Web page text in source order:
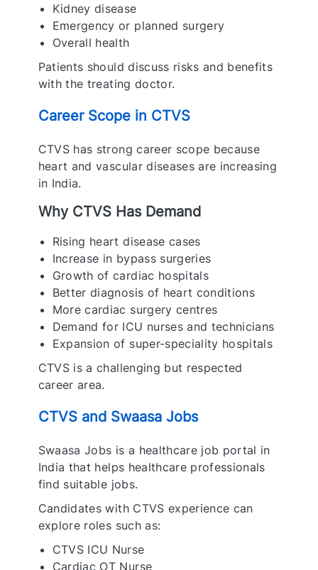
Kidney disease
Emergency or planned surgery
Overall health
Patients should discuss risks and benefits
with the treating doctor.
Career Scope in CTVS
CTVS has strong career scope because
heart and vascular diseases are increasing
in India.
Why CTVS Has Demand
Rising heart disease cases
Increase in bypass surgeries
Growth of cardiac hospitals
Better diagnosis of heart conditions
More cardiac surgery centres
Demand for ICU nurses and technicians
Expansion of super-speciality hospitals
CTVS is a challenging but respected
career area.
CTVS and Swaasa Jobs
Swaasa Jobs is a healthcare job portal in
India that helps healthcare professionals
find suitable jobs.
Candidates with CTVS experience can
explore roles such as:
CTVS ICU Nurse
Cardiac OT Nurse